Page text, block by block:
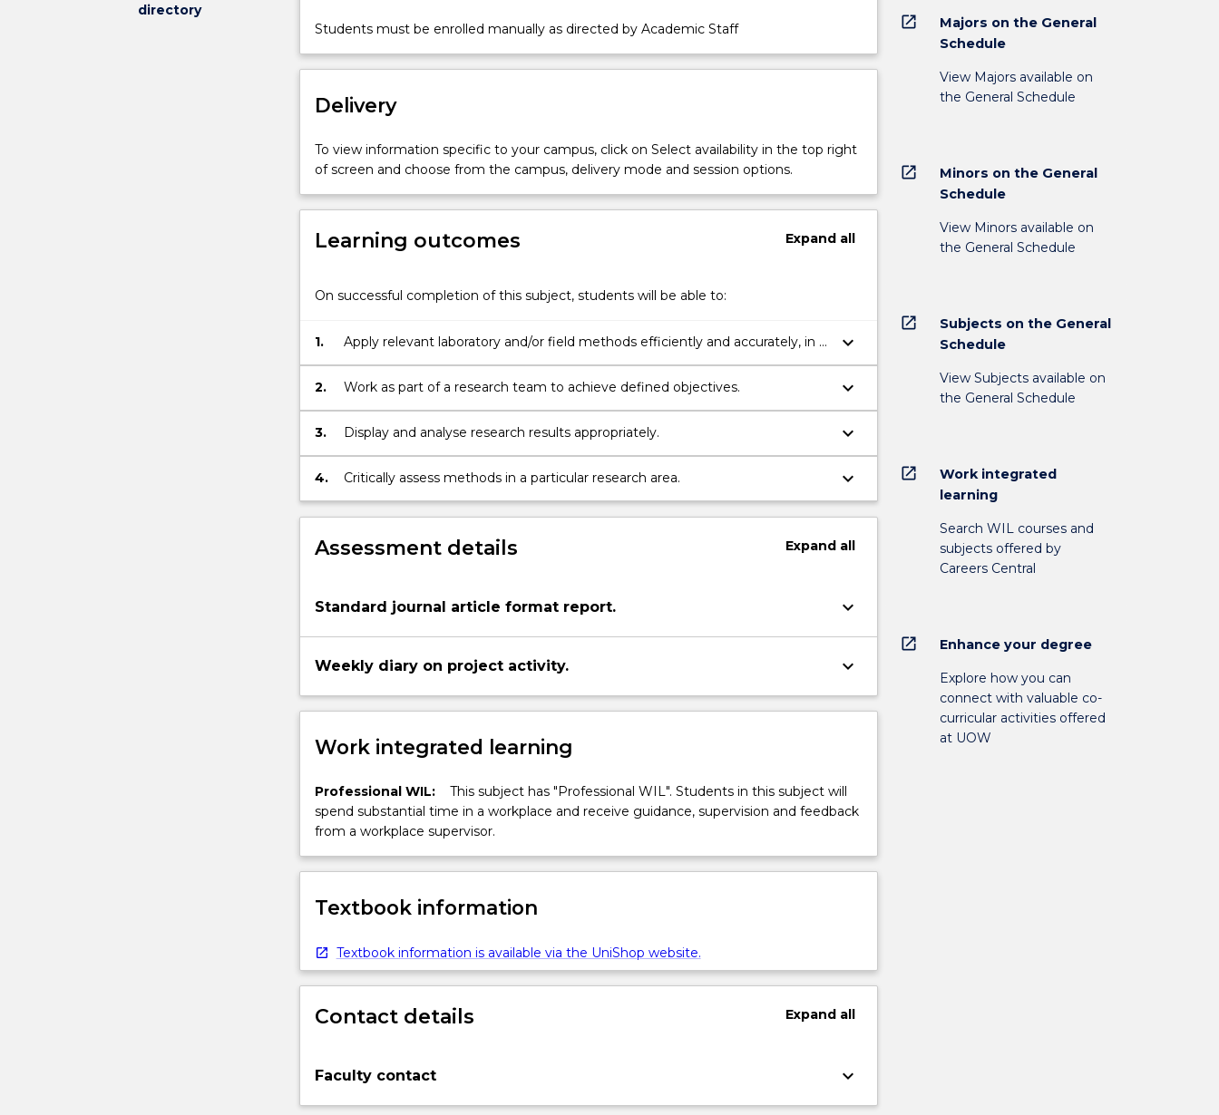
directory
by
alongside
in
active
research
Emphasis
be
practical
in
the
selected
as
part
of
a
team,
achieving
For
content
click
Read
button
Students must be enrolled manually as directed by Academic Staff
Delivery
To view information specific to your campus, click on Select availability in the top right
of screen and choose from the campus, delivery mode and session options.
Learning outcomes Expandall
On successful completion of this subject, students will be able to:
1.
Apply relevant laboratory and/or field methods efficiently and accurately, in a
particular field in Psychology.
keyboard_arrow_down
2. Work as part of a research team to achieve defined objectives. keyboard_arrow_down
3. Display and analyse research results appropriately. keyboard_arrow_down
4. Critically assess methods in a particular research area. keyboard_arrow_down
Assessment details Expandall
Standard journal article format report. keyboard_arrow_down
Weekly diary on project activity. keyboard_arrow_down
Work integrated learning
Professional WIL:
This subject has "Professional WIL". Students in this subject will
spend substantial time in a workplace and receive guidance, supervision and feedback
from a workplace supervisor.
Textbook information
Textbook information is available via the UniShop website.
Contact details Expandall
Faculty contact keyboard_arrow_down
open_in_new
Majors on the General
Schedule
View Majors available on
the General Schedule
open_in_new
Minors on the General
Schedule
View Minors available on
the General Schedule
open_in_new
Subjects on the General
Schedule
View Subjects available on
the General Schedule
open_in_new
Work integrated
learning
Search WIL courses and
subjects offered by
Careers Central
open_in_new Enhance your degree
Explore how you can
connect with valuable co-
curricular activities offered
at UOW